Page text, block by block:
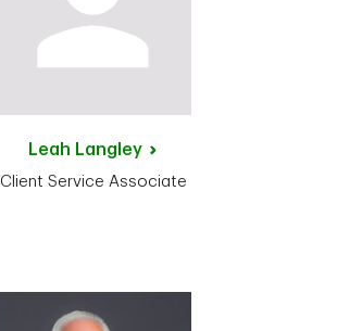
Leah Langley
Client Service Associate